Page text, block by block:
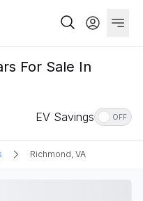
For Sale In
EV Savings OFF
Richmond, VA